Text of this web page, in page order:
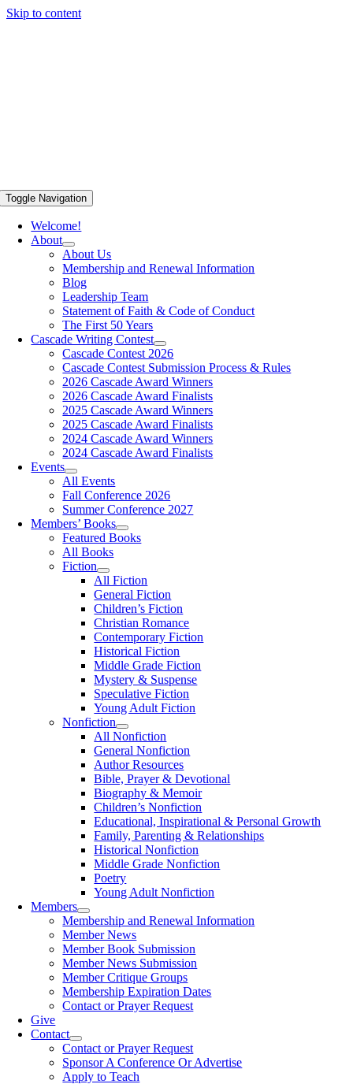
Skip to content
Toggle Navigation
Welcome!
About
About Us
Membership and Renewal Information
Blog
Leadership Team
Statement of Faith & Code of Conduct
The First 50 Years
Cascade Writing Contest
Cascade Contest 2026
Cascade Contest Submission Process & Rules
2026 Cascade Award Winners
2026 Cascade Award Finalists
2025 Cascade Award Winners
2025 Cascade Award Finalists
2024 Cascade Award Winners
2024 Cascade Award Finalists
Events
All Events
Fall Conference 2026
Summer Conference 2027
Members’ Books
Featured Books
All Books
Fiction
All Fiction
General Fiction
Children’s Fiction
Christian Romance
Contemporary Fiction
Historical Fiction
Middle Grade Fiction
Mystery & Suspense
Speculative Fiction
Young Adult Fiction
Nonfiction
All Nonfiction
General Nonfiction
Author Resources
Bible, Prayer & Devotional
Biography & Memoir
Children’s Nonfiction
Educational, Inspirational & Personal Growth
Family, Parenting & Relationships
Historical Nonfiction
Middle Grade Nonfiction
Poetry
Young Adult Nonfiction
Members
Membership and Renewal Information
Member News
Member Book Submission
Member News Submission
Member Critique Groups
Membership Expiration Dates
Contact or Prayer Request
Give
Contact
Contact or Prayer Request
Sponsor A Conference Or Advertise
Apply to Teach